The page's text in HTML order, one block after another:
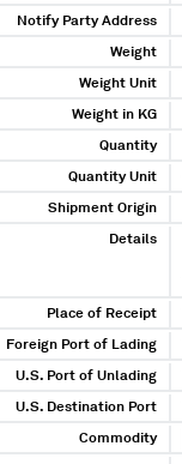
Notify Party Address
Weight
Weight Unit
Weight in KG
Quantity
Quantity Unit
Shipment Origin
Details
Place of Receipt
Foreign Port of Lading
U.S. Port of Unlading
U.S. Destination Port
Commodity